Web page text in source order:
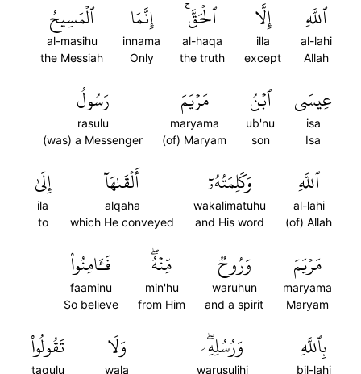
ٱللَّهِ
al-lahi
Allah
إِلَّا
illa
except
ٱلۡحَقَّۚ
al-haqa
the truth
إِنَّمَا
innama
Only
ٱلۡمَسِيحُ
al-masihu
the Messiah
عِيسَى
isa
Isa
ٱبۡنُ
ub'nu
son
مَرۡيَمَ
maryama
(of) Maryam
رَسُولُ
rasulu
(was) a Messenger
ٱللَّهِ
al-lahi
(of) Allah
وَكَلِمَتُهُۥٓ
wakalimatuhu
and His word
أَلۡقَىٰهَآ
alqaha
which He conveyed
إِلَىٰ
ila
to
مَرۡيَمَ
maryama
Maryam
وَرُوحٞ
waruhun
and a spirit
مِّنۡهُۖ
min'hu
from Him
فَـَٔامِنُواْ
faaminu
So believe
بِٱللَّهِ
bil-lahi
وَرُسُلِهِۦۖ
warusulihi
وَلَا
wala
تَقُولُواْ
taqulu